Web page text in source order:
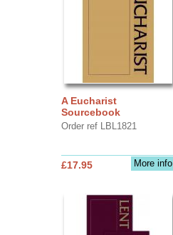
A Eucharist
Sourcebook
Order ref LBL1821
More info
£17.95